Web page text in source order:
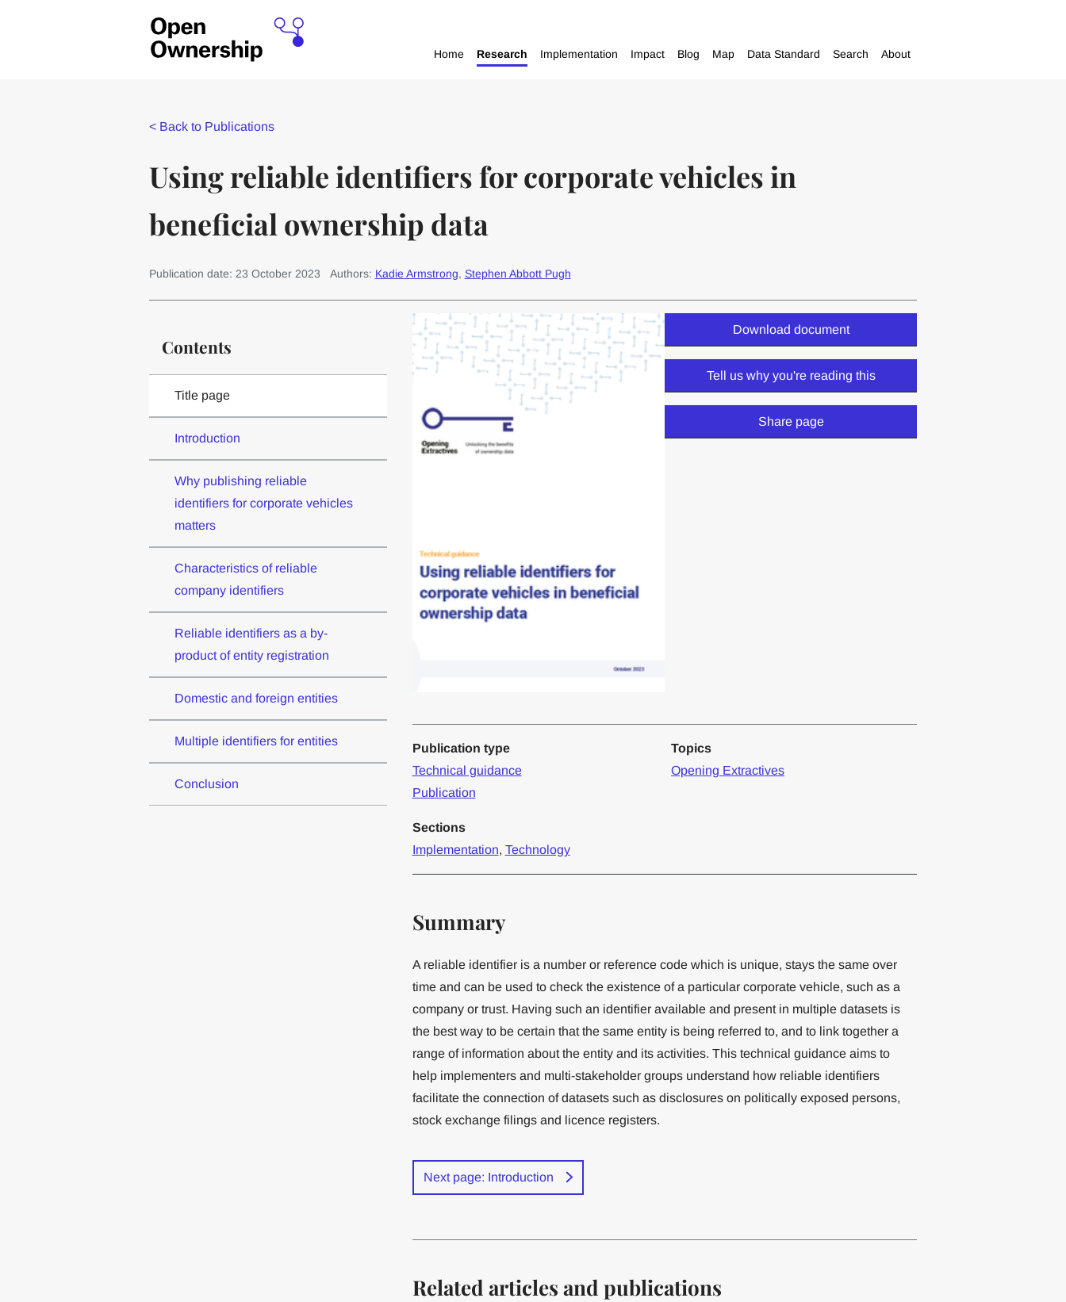
Home Research Implementation Impact Blog Map Data Standard Search About
< Back to Publications
Using reliable identifiers for corporate vehicles in
beneficial ownership data
Publication date: 23 October 2023 Authors: Kadie Armstrong, Stephen Abbott Pugh
Contents
Title page
Introduction
Why publishing reliable
identifiers for corporate vehicles
matters
Characteristics of reliable
company identifiers
Reliable identifiers as a by-
product of entity registration
Domestic and foreign entities
Multiple identifiers for entities
Conclusion
Download document
Tell us why you're reading this
Share page
Publication type
Technical guidance
Publication
Topics
Opening Extractives
Sections
Implementation, Technology
Summary
A reliable identifier is a number or reference code which is unique, stays the same over
time and can be used to check the existence of a particular corporate vehicle, such as a
company or trust. Having such an identifier available and present in multiple datasets is
the best way to be certain that the same entity is being referred to, and to link together a
range of information about the entity and its activities. This technical guidance aims to
help implementers and multi-stakeholder groups understand how reliable identifiers
facilitate the connection of datasets such as disclosures on politically exposed persons,
stock exchange filings and licence registers.
Next page: Introduction
Related articles and publications